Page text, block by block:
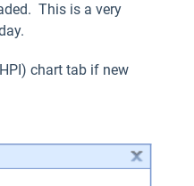
This is a very
chart tab if new